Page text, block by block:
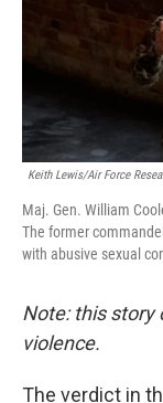
Keith Lewis/Air Force
Maj. Gen. William
The former
with abusive sexual
Note: this story
violence.
The verdict in